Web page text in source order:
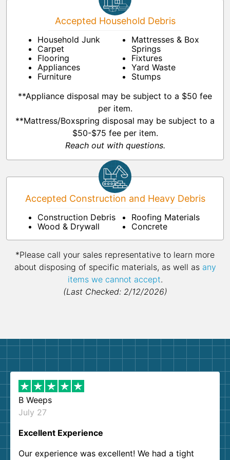
Accepted Household Debris
Household Junk
Carpet
Flooring
Appliances
Furniture
Mattresses & Box
Springs
Fixtures
Yard Waste
Stumps
**Appliance disposal may be subject to a $50 fee
per item.
**Mattress/Boxspring disposal may be subject to a
$50-$75 fee per item.
Reach out with questions.
Accepted Construction and Heavy Debris
Construction Debris
Wood & Drywall
Roofing Materials
Concrete
*Please call your sales representative to learn more
about disposing of specific materials, as well as any
items we cannot accept.
(Last Checked: 2/12/2026)
B Weeps
July 27
Excellent Experience
Our experience was excellent! We had a tight